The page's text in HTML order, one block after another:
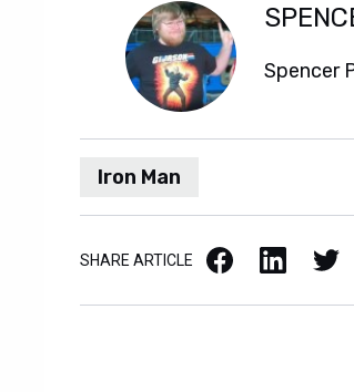
Spencer
Iron Man
SHARE ARTICLE Facebook LinkedIn X / Twitter